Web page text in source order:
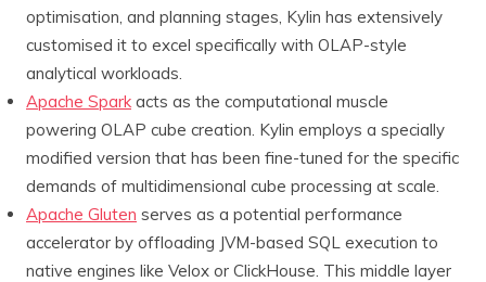
optimisation, and planning stages, Kylin has extensively
customised it to excel specifically with OLAP-style
analytical workloads.
Apache Spark acts as the computational muscle
powering OLAP cube creation. Kylin employs a specially
modified version that has been fine-tuned for the specific
demands of multidimensional cube processing at scale.
Apache Gluten serves as a potential performance
accelerator by offloading JVM-based SQL execution to
native engines like Velox or ClickHouse. This middle layer